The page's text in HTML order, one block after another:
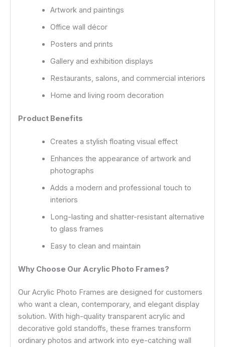
Artwork and paintings
Office wall décor
Posters and prints
Gallery and exhibition displays
Restaurants, salons, and commercial interiors
Home and living room decoration
Product Benefits
Creates a stylish floating visual effect
Enhances the appearance of artwork and
photographs
Adds a modern and professional touch to
interiors
Long-lasting and shatter-resistant alternative
to glass frames
Easy to clean and maintain
Why Choose Our Acrylic Photo Frames?
Our Acrylic Photo Frames are designed for customers
who want a clean, contemporary, and elegant display
solution. With high-quality transparent acrylic and
decorative gold standoffs, these frames transform
ordinary photos and artwork into eye-catching wall